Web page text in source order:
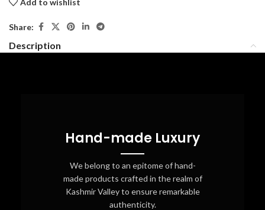
Add to wishlist
Share:
Description
Hand-made Luxury
We belong to an epitome of hand-
made products crafted in the realm of
Kashmir Valley to ensure remarkable
authenticity.